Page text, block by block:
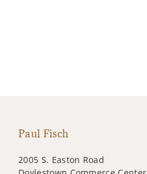
Paul Fisch
2005 S. Easton Road